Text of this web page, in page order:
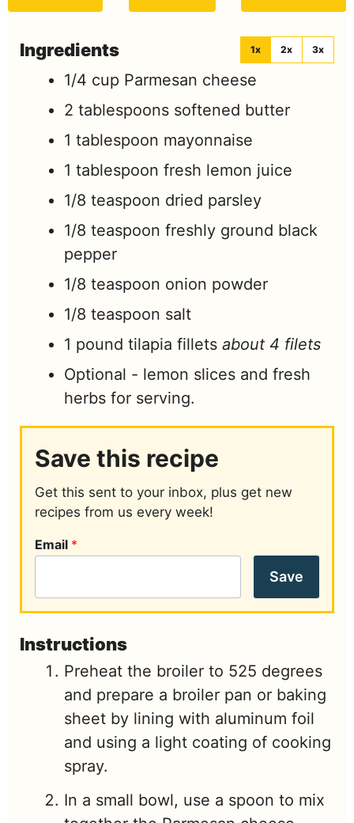
Ingredients 1x 2x 3x
1/4 cup Parmesan cheese
2 tablespoons softened butter
1 tablespoon mayonnaise
1 tablespoon fresh lemon juice
1/8 teaspoon dried parsley
1/8 teaspoon freshly ground black
pepper
1/8 teaspoon onion powder
1/8 teaspoon salt
1 pound tilapia fillets about 4 filets
Optional - lemon slices and fresh
herbs for serving.
Save this recipe
Get this sent to your inbox, plus get new
recipes from us every week!
Email *
Save
Instructions
Preheat the broiler to 525 degrees
and prepare a broiler pan or baking
sheet by lining with aluminum foil
and using a light coating of cooking
spray.
In a small bowl, use a spoon to mix